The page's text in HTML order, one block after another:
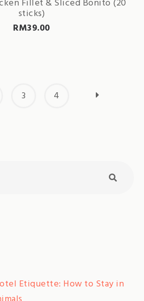
Fillet & Sliced Bonito (20
sticks)
RM39.00
3 4
Etiquette: How to Stay in